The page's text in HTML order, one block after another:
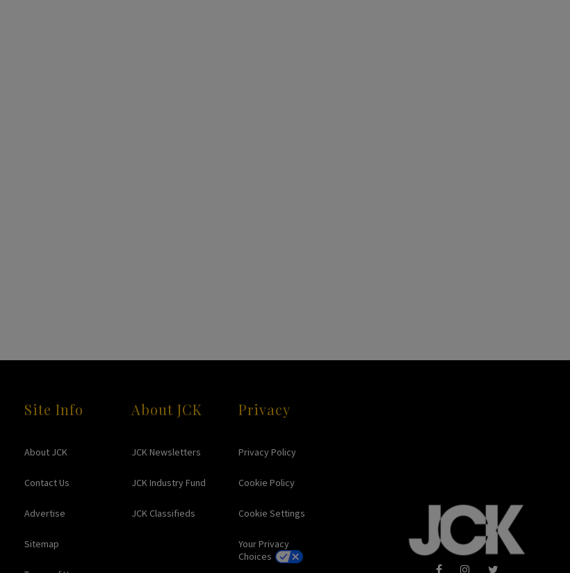
Site Info
About JCK
Contact Us
Advertise
Sitemap
About JCK
JCK Newsletters
JCK Industry Fund
JCK Classifieds
Privacy
Privacy Policy
Cookie Policy
Cookie Settings
Your Privacy
Choices